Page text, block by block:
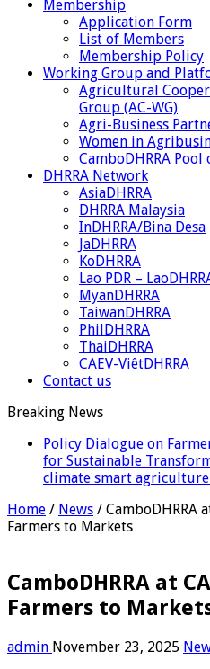
Membership
Application Form
List of Members
Membership Policy
Working Group and
Agricultural
Group (AC-WG)
Agri-Business
Women in
CamboDHRRA Pool
DHRRA Network
AsiaDHRRA
DHRRA Malaysia
InDHRRA/Bina Desa
JaDHRRA
KoDHRRA
Lao PDR –
MyanDHRRA
TaiwanDHRRA
PhilDHRRA
ThaiDHRRA
CAEV-ViêtDHRRA
Contact us
Breaking News
Policy Dialogue on
for Sustainable
climate smart agriculture
Home / News / CamboDHRRA
Farmers to Markets
CamboDHRRA at
Farmers to
admin November 23, 2025